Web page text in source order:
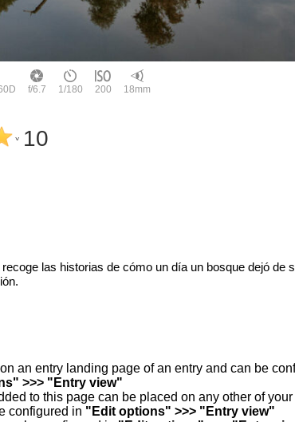
f/6.7 1/180 200 18mm
^ 10
las historias de cómo un día un bosque dejó de
an entry landing page of an entry and can be
>>> "Entry view"
to this page can be placed on any other of
configured in "Edit options" >>> "Entry view"